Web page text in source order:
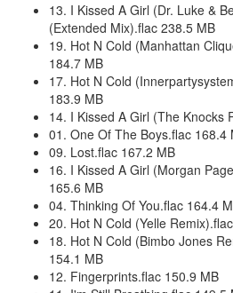
13. I Kissed A Girl (Dr. Luke &
(Extended Mix).flac 238.5 MB
19. Hot N Cold (Manhattan
184.7 MB
17. Hot N Cold
183.9 MB
14. I Kissed A Girl (The Knocks
01. One Of The Boys.flac 168.4
09. Lost.flac 167.2 MB
16. I Kissed A Girl (Morgan
165.6 MB
04. Thinking Of You.flac 164.4
20. Hot N Cold (Yelle
18. Hot N Cold (Bimbo Jones
154.1 MB
12. Fingerprints.flac 150.9 MB